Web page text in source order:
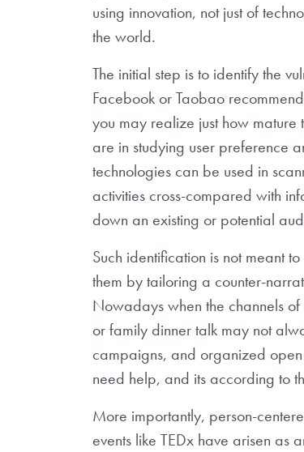
using innovation, not just of
the world.
The initial step is to identify the
Facebook or Taobao
you may realize just how
are in studying user preference
technologies can be used in
activities cross-compared with
down an existing or potential
Such identification is not meant
them by tailoring a counter-
Nowadays when the channels
or family dinner talk may not
campaigns, and organized
need help, and its according to
More importantly, person-
events like TEDx have arisen